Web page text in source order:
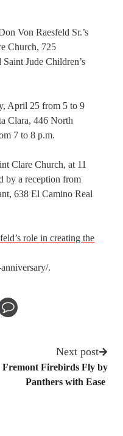
Von Raesfeld Sr.’s
Church, 725
Jude Children’s
April 25 from 5 to 9
Clara, 446 North
7 to 8 p.m.
Clare Church, at 11
by a reception from
638 El Camino Real
role in creating the
.
Next post
Fremont Firebirds Fly by
Panthers with Ease